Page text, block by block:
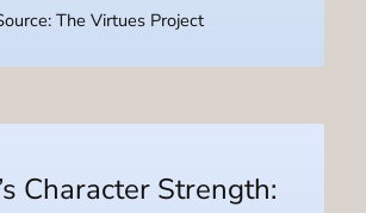
The Virtues Project
Character Strength: